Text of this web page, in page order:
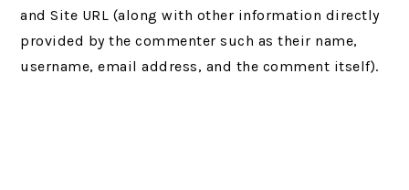
and Site URL (along with other information directly
provided by the commenter such as their name,
username, email address, and the comment itself).